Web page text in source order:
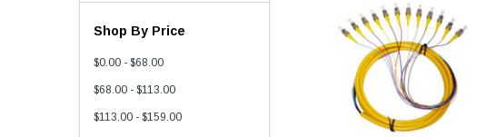
Shop By Price
$0.00 - $68.00
$68.00 - $113.00
$113.00 - $159.00